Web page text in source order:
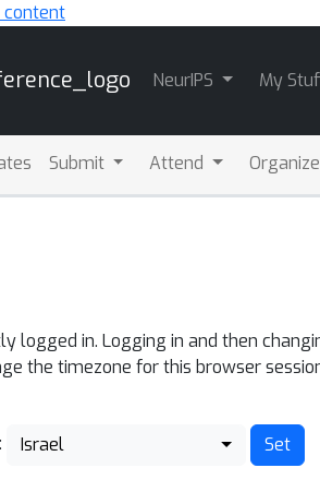
content
NeurIPS My
Submit Attend
logged in. Logging in and then
the timezone for this browser
Israel